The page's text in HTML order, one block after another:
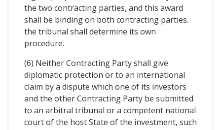
the two contracting parties, and this award
shall be binding on both contracting parties.
the tribunal shall determine its own
procedure.
(6) Neither Contracting Party shall give
diplomatic protection or to an international
claim by a dispute which one of its investors
and the other Contracting Party be submitted
to an arbitral tribunal or a competent national
court of the host State of the investment, such